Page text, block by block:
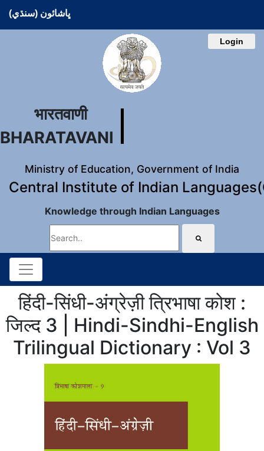
ڀاشائون (سنڌي)
Login
भारतवाणी
BHARATAVANI
Ministry of Education, Government of India
Central Institute of Indian
Knowledge through Indian Languages
हिंदी-सिंधी-अंग्रेज़ी त्रिभाषा कोश :
जिल्द 3 | Hindi-Sindhi-English
Trilingual Dictionary : Vol 3